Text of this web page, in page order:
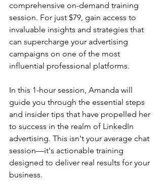
comprehensive on-demand training
session. For just $79, gain access to
invaluable insights and strategies that
can supercharge your advertising
campaigns on one of the most
influential professional platforms.
In this 1-hour session, Amanda will
guide you through the essential steps
and insider tips that have propelled her
to success in the realm of LinkedIn
advertising. This isn't your average chat
session—it's actionable training
designed to deliver real results for your
business.